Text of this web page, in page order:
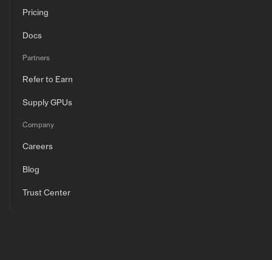
Pricing
Docs
Partners
Refer to Earn
Supply GPUs
Company
Careers
Blog
Trust Center